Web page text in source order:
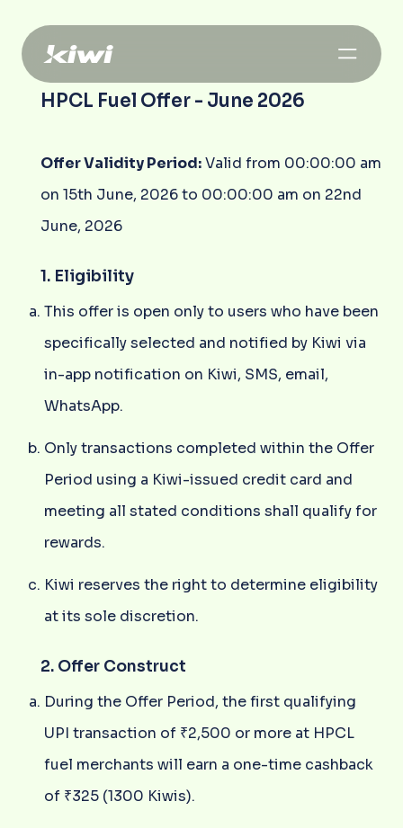
HPCL Fuel Offer - June 2026
Offer Validity Period:Valid from 00:00:00 am
on 15th June, 2026 to 00:00:00 am on 22nd
June, 2026
1. Eligibility
This offer is open only to users who have been
specifically selected and notified by Kiwi via
in-app notification on Kiwi, SMS, email,
WhatsApp.
Only transactions completed within the Offer
Period using a Kiwi-issued credit card and
meeting all stated conditions shall qualify for
rewards.
Kiwi reserves the right to determine eligibility
at its sole discretion.
2. Offer Construct
During the Offer Period, the first qualifying
UPI transaction of ₹2,500 or more at HPCL
fuel merchants will earn a one-time cashback
of ₹325 (1300 Kiwis).